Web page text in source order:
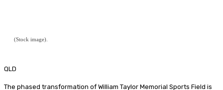
(Stock image).
QLD
The phased transformation of William Taylor Memorial Sports Field is